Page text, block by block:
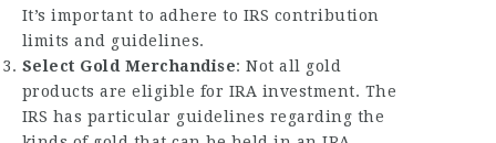
It’s important to adhere to IRS contribution
limits and guidelines.
Select Gold Merchandise: Not all gold
products are eligible for IRA investment. The
IRS has particular guidelines regarding the